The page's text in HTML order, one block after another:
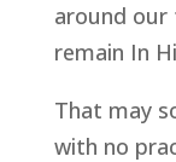
around our
remain In
That may
with no